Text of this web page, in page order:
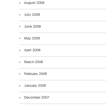
August 2008
July 2008
June 2008
May 2008
April 2008
March 2008
February 2008
January 2008
December 2007